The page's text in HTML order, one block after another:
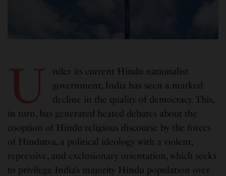
U
nder its current Hindu nationalist
government, India has seen a marked
decline in the quality of democracy. This,
in turn, has generated heated debates about the
cooption of Hindu religious discourse by the forces
of Hindutva, a political ideology with a violent,
repressive, and exclusionary orientation, which seeks
to privilege India’s majority Hindu population over